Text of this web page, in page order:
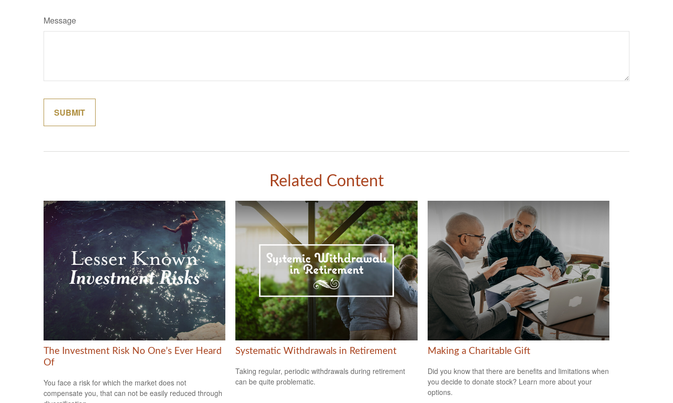
Message
Related Content
The Investment Risk No One’s Ever Heard
Of
You face a risk for which the market does not
compensate you, that can not be easily reduced through
Systematic Withdrawals in Retirement
Taking regular, periodic withdrawals during retirement
can be quite problematic.
Making a Charitable Gift
Did you know that there are benefits and limitations when
you decide to donate stock? Learn more about your
options.